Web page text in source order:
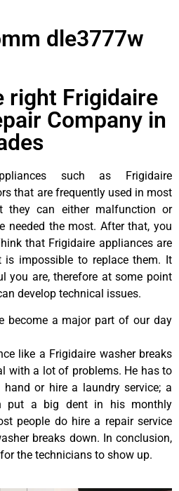
dle3777w
right Frigidaire
Company in
such as Frigidaire
that are frequently used in most
they can either malfunction or
needed the most. After that, you
that Frigidaire appliances are
is impossible to replace them. It
you are, therefore at some point
develop technical issues.
become a major part of our day
like a Frigidaire washer breaks
with a lot of problems. He has to
or hire a laundry service; a
put a big dent in his monthly
people do hire a repair service
breaks down. In conclusion,
the technicians to show up.